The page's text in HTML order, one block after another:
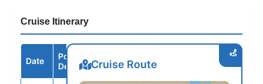
Cruise Itinerary
Date
Port /
Destination
Arrive
Cruise Route